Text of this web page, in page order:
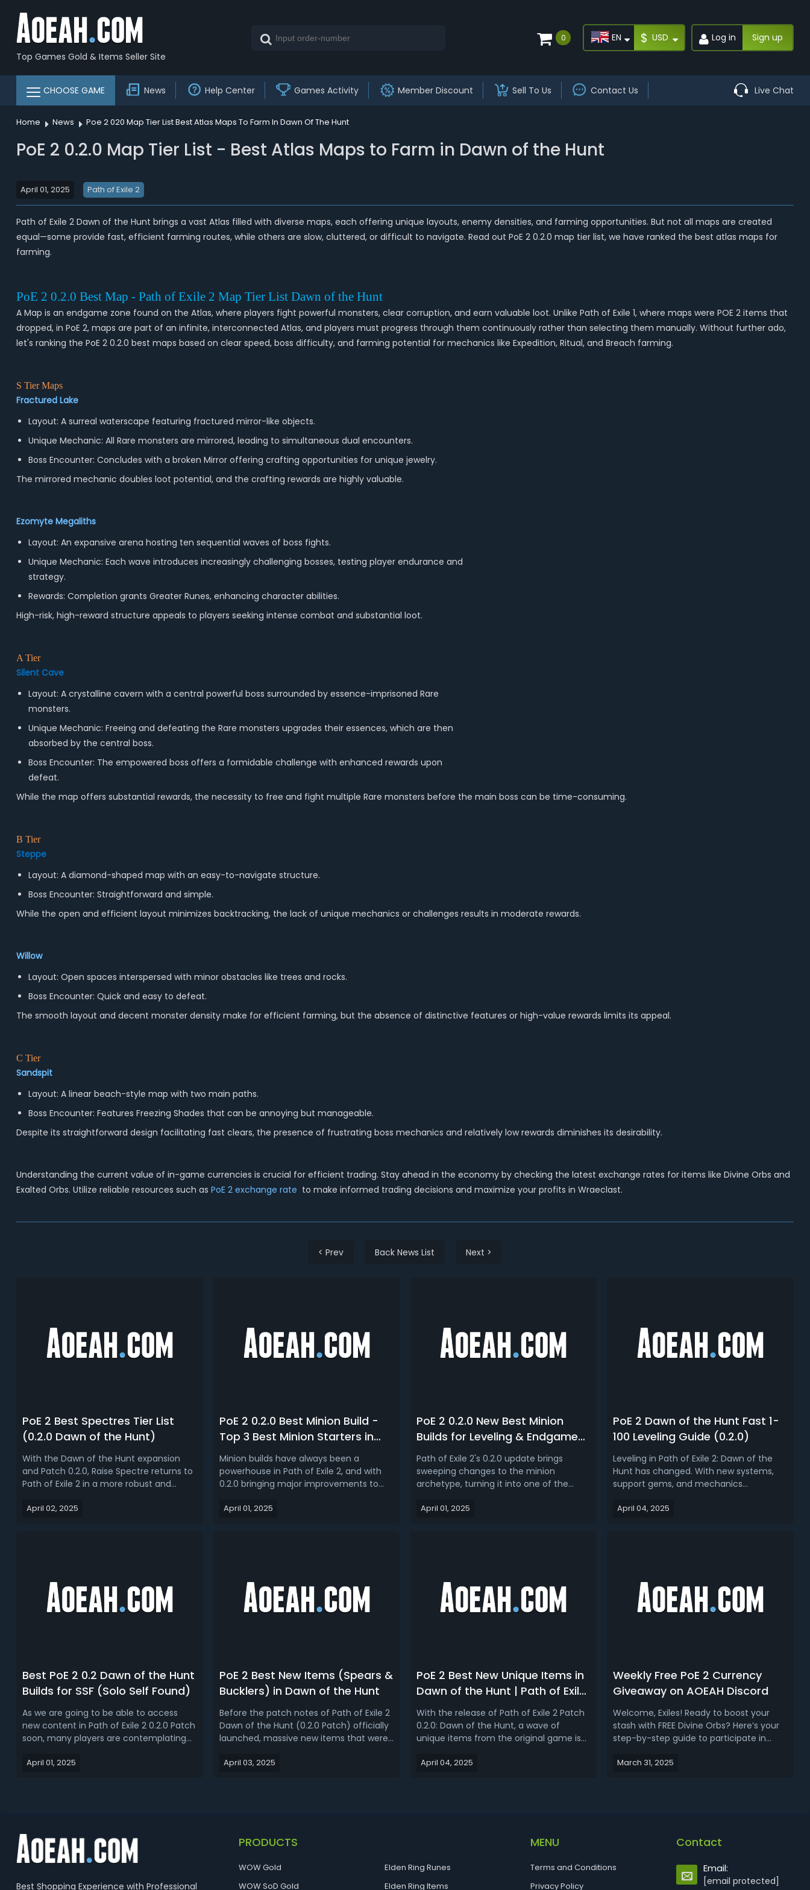
Top Games Gold & Items Seller Site
0 EN $ USD Log in Sign up
CHOOSE GAME News Help Center Games Activity Member Discount Sell To Us Contact Us Live Chat
Home News Poe 2 020 Map Tier List Best Atlas Maps To Farm In Dawn Of The Hunt
PoE 2 0.2.0 Map Tier List - Best Atlas Maps to Farm in Dawn of the Hunt
April 01, 2025 Path of Exile 2
Path of Exile 2 Dawn of the Hunt brings a vast Atlas filled with diverse maps, each offering unique layouts, enemy densities, and farming opportunities. But not all maps are created
equal—some provide fast, efficient farming routes, while others are slow, cluttered, or difficult to navigate. Read out PoE 2 0.2.0 map tier list, we have ranked the best atlas maps for
farming.
PoE 2 0.2.0 Best Map - Path of Exile 2 Map Tier List Dawn of the Hunt
A Map is an endgame zone found on the Atlas, where players fight powerful monsters, clear corruption, and earn valuable loot. Unlike Path of Exile 1, where maps were POE 2 items that
dropped, in PoE 2, maps are part of an infinite, interconnected Atlas, and players must progress through them continuously rather than selecting them manually. Without further ado,
let's ranking the PoE 2 0.2.0 best maps based on clear speed, boss difficulty, and farming potential for mechanics like Expedition, Ritual, and Breach farming.
S Tier Maps
Fractured Lake
Layout: A surreal waterscape featuring fractured mirror-like objects.
Unique Mechanic: All Rare monsters are mirrored, leading to simultaneous dual encounters.
Boss Encounter: Concludes with a broken Mirror offering crafting opportunities for unique jewelry.
The mirrored mechanic doubles loot potential, and the crafting rewards are highly valuable.
Ezomyte Megaliths
Layout: An expansive arena hosting ten sequential waves of boss fights.
Unique Mechanic: Each wave introduces increasingly challenging bosses, testing player endurance and
strategy.
Rewards: Completion grants Greater Runes, enhancing character abilities.
High-risk, high-reward structure appeals to players seeking intense combat and substantial loot.
A Tier
Silent Cave
Layout: A crystalline cavern with a central powerful boss surrounded by essence-imprisoned Rare
monsters.
Unique Mechanic: Freeing and defeating the Rare monsters upgrades their essences, which are then
absorbed by the central boss.
Boss Encounter: The empowered boss offers a formidable challenge with enhanced rewards upon
defeat.
While the map offers substantial rewards, the necessity to free and fight multiple Rare monsters before the main boss can be time-consuming.
B Tier
Steppe
Layout: A diamond-shaped map with an easy-to-navigate structure.
Boss Encounter: Straightforward and simple.
While the open and efficient layout minimizes backtracking, the lack of unique mechanics or challenges results in moderate rewards.
Willow
Layout: Open spaces interspersed with minor obstacles like trees and rocks.
Boss Encounter: Quick and easy to defeat.
The smooth layout and decent monster density make for efficient farming, but the absence of distinctive features or high-value rewards limits its appeal.
C Tier
Sandspit
Layout: A linear beach-style map with two main paths.
Boss Encounter: Features Freezing Shades that can be annoying but manageable.
Despite its straightforward design facilitating fast clears, the presence of frustrating boss mechanics and relatively low rewards diminishes its desirability.
Understanding the current value of in-game currencies is crucial for efficient trading. Stay ahead in the economy by checking the latest exchange rates for items like Divine Orbs and
Exalted Orbs. Utilize reliable resources such as PoE 2 exchange rate to make informed trading decisions and maximize your profits in Wraeclast.
< Prev Back News List Next >
PoE 2 Best Spectres Tier List
(0.2.0 Dawn of the Hunt)
With the Dawn of the Hunt expansion
and Patch 0.2.0, Raise Spectre returns to
Path of Exile 2 in a more robust and
summoner builds remain a staple, the
April 02, 2025
PoE 2 0.2.0 Best Minion Build -
Top 3 Best Minion Starters in
Dawn of the Hunt
Minion builds have always been a
powerhouse in Path of Exile 2, and with
0.2.0 bringing major improvements to
ever. Read our PoE 2 0.2.0 minion build
April 01, 2025
PoE 2 0.2.0 New Best Minion
Builds for Leveling & Endgame
(Dawn of the Hunt)
Path of Exile 2's 0.2.0 update brings
sweeping changes to the minion
archetype, turning it into one of the
playstyles in the game. From new
April 01, 2025
PoE 2 Dawn of the Hunt Fast 1-
100 Leveling Guide (0.2.0)
Leveling in Path of Exile 2: Dawn of the
Hunt has changed. With new systems,
support gems, and mechanics
experience - from character creation to
April 04, 2025
Best PoE 2 0.2 Dawn of the Hunt
Builds for SSF (Solo Self Found)
As we are going to be able to access
new content in Path of Exile 2 0.2.0 Patch
soon, many players are contemplating
This guide will introduce some of the
April 01, 2025
PoE 2 Best New Items (Spears &
Bucklers) in Dawn of the Hunt
Before the patch notes of Path of Exile 2
Dawn of the Hunt (0.2.0 Patch) officially
launched, massive new items that were
were revealed. The introduction of
April 03, 2025
PoE 2 Best New Unique Items in
Dawn of the Hunt | Path of Exile
2 Unique Tier List (0.2.0)
With the release of Path of Exile 2 Patch
0.2.0: Dawn of the Hunt, a wave of
unique items from the original game is
items aren’t just coming back
April 04, 2025
Weekly Free PoE 2 Currency
Giveaway on AOEAH Discord
Welcome, Exiles! Ready to boost your
stash with FREE Divine Orbs? Here’s your
step-by-step guide to participate in
Giveaway on Discord! Weekly POE 2
March 31, 2025
Best Shopping Experience with Professional
PRODUCTS
WOW Gold
WOW SoD Gold
Elden Ring Runes
Elden Ring Items
MENU
Terms and Conditions
Privacy Policy
Contact
Email:
[email protected]